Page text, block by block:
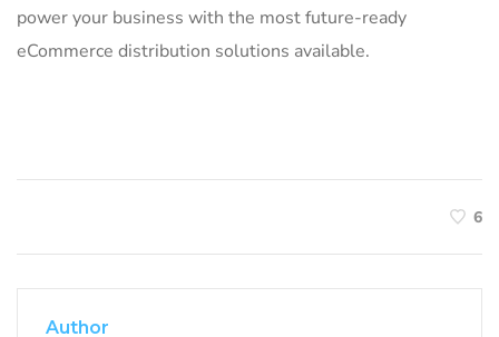
power your business with the most future-ready
eCommerce distribution solutions available.
6
Author